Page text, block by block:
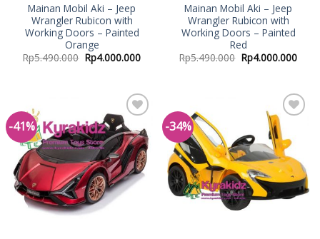
Mainan Mobil Aki – Jeep
Wrangler Rubicon with
Working Doors – Painted
Orange
Rp5.490.000 Rp4.000.000
Mainan Mobil Aki – Jeep
Wrangler Rubicon with
Working Doors – Painted
Red
Rp5.490.000 Rp4.000.000
-41%
Add to
Wishlist
-34%
Add to
Wishlist